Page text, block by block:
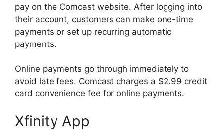
pay on the Comcast website. After logging into
their account, customers can make one-time
payments or set up recurring automatic
payments.
Online payments go through immediately to
avoid late fees. Comcast charges a $2.99 credit
card convenience fee for online payments.
Xfinity App